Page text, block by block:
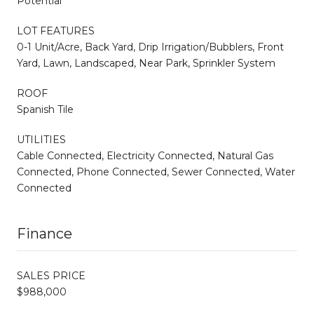
LOT FEATURES
0-1 Unit/Acre, Back Yard, Drip Irrigation/Bubblers, Front
Yard, Lawn, Landscaped, Near Park, Sprinkler System
ROOF
Spanish Tile
UTILITIES
Cable Connected, Electricity Connected, Natural Gas
Connected, Phone Connected, Sewer Connected, Water
Connected
Finance
SALES PRICE
$988,000